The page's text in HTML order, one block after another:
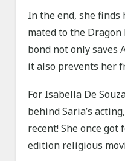
In the end, she finds
mated to the
bond not only saves
it also prevents her
For Isabella De
behind Saria’s
recent! She once
edition religious